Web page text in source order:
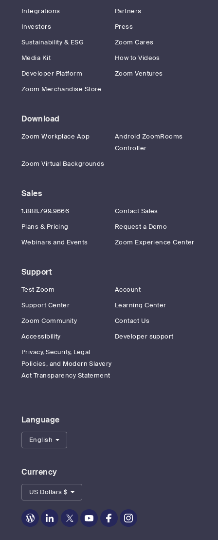
Integrations
Partners
Investors
Press
Sustainability & ESG
Zoom Cares
Media Kit
How to Videos
Developer Platform
Zoom Ventures
Zoom Merchandise Store
Download
Zoom Workplace App
Android ZoomRooms
Controller
Zoom Virtual Backgrounds
Sales
1.888.799.9666
Contact Sales
Plans & Pricing
Request a Demo
Webinars and Events
Zoom Experience Center
Support
Test Zoom
Account
Support Center
Learning Center
Zoom Community
Contact Us
Accessibility
Developer support
Privacy, Security, Legal
Policies, and Modern Slavery
Act Transparency Statement
Language
English
Currency
US Dollars $
Zoom
Zoom
Zoom
Zoom
Zoom
Zoom